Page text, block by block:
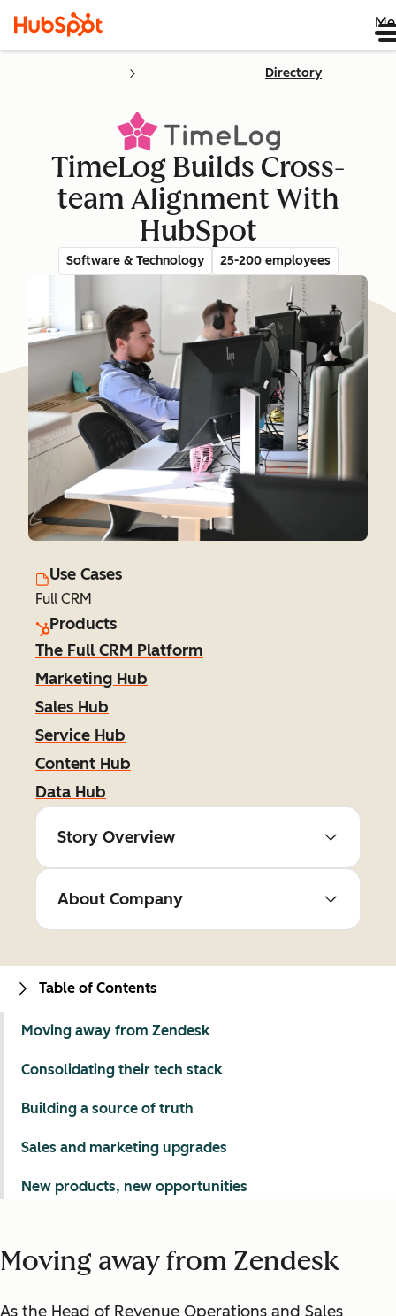
Directory
TimeLog Builds Cross-
team Alignment With
HubSpot
Software & Technology 25-200 employees
Use Cases
Full CRM
Products
The Full CRM Platform
Marketing Hub
Sales Hub
Service Hub
Content Hub
Data Hub
Story Overview
About Company
Moving away from Zendesk
As the Head of Revenue Operations and Sales
Table of Contents
Moving away from Zendesk
Consolidating their tech stack
Building a source of truth
Sales and marketing upgrades
New products, new opportunities